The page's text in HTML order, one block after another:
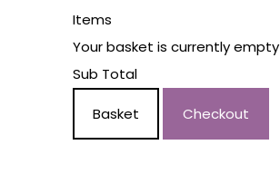
Items
Your basket is currently empty
Sub Total
Basket Checkout